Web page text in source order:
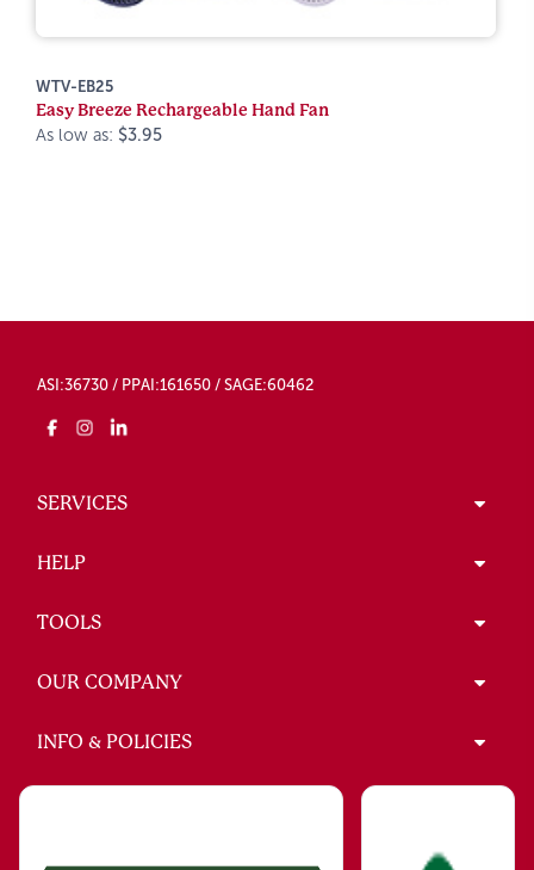
WTV-EB25
Easy Breeze Rechargeable Hand Fan
As low as: $3.95
ASI:36730 / PPAI:161650 / SAGE:60462
SERVICES
HELP
TOOLS
OUR COMPANY
INFO & POLICIES